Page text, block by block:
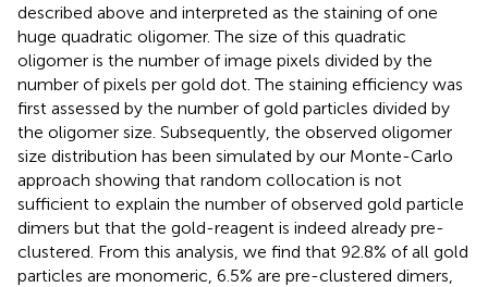
described above and interpreted as the staining of one
huge quadratic oligomer. The size of this quadratic
oligomer is the number of image pixels divided by the
number of pixels per gold dot. The staining efficiency was
first assessed by the number of gold particles divided by
the oligomer size. Subsequently, the observed oligomer
size distribution has been simulated by our Monte-Carlo
approach showing that random collocation is not
sufficient to explain the number of observed gold particle
dimers but that the gold-reagent is indeed already pre-
clustered. From this analysis, we find that 92.8% of all gold
particles are monomeric, 6.5% are pre-clustered dimers,